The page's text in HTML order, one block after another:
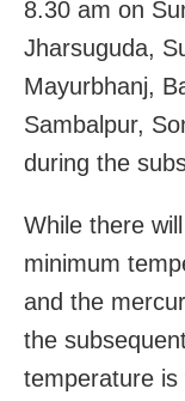
8.30 am on
Jharsuguda,
Mayurbhanj,
Sambalpur,
during the
While there
minimum
and the
the
temperature is